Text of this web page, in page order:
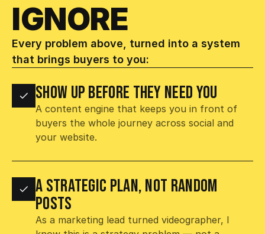
IGNORE
Every problem above, turned into a system
that brings buyers to you:
SHOW UP BEFORE THEY NEED YOU
A content engine that keeps you in front of
buyers the whole journey across social and
your website.
A STRATEGIC PLAN, NOT RANDOM
POSTS
As a marketing lead turned videographer, I